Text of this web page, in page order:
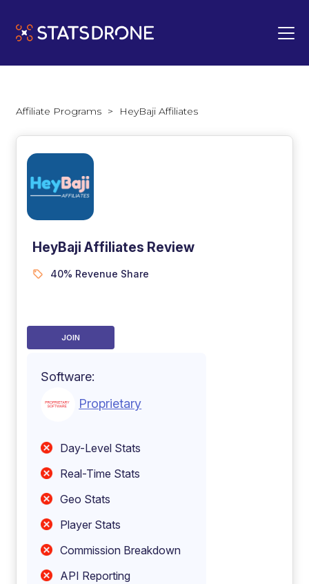
Affiliate Programs > HeyBaji Affiliates
HeyBaji Affiliates Review
40% Revenue Share
JOIN
Software:
Proprietary
Day-Level Stats
Real-Time Stats
Geo Stats
Player Stats
Commission Breakdown
API Reporting